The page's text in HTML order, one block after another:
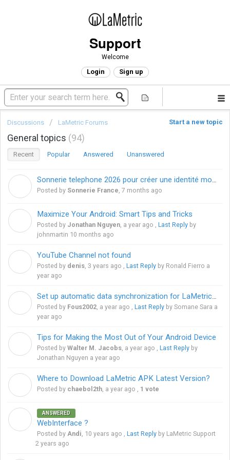
Support
Welcome
Login Sign up
Start a new topic
Discussions LaMetric Forums
General topics 94
Recent Popular Answered Unanswered
Sonnerie telephone 2026 pour créer une identité mobile unique en France
Posted by Sonnerie France, 7 months ago
Maximize Your Android: Smart Tips and Tricks
Posted by Jonathan Nguyen, a year ago , Last Reply by
johnmartin 10 months ago
YouTube Channel not found
Posted by denis, 3 years ago , Last Reply by Ronald Fierro a
year ago
Set up automatic data synchronization for LaMetric Time
Posted by Fous2002, a year ago , Last Reply by Somane Sara a
year ago
Tips for Making the Most Out of Your Android Device
Posted by Walter M. Jacobs, a year ago , Last Reply by
Jonathan Nguyen a year ago
Where to Download LaMetric APK Latest Version?
Posted by chaebol2th, a year ago , 1 vote
ANSWERED
WebInterface ?
Posted by Andi, 10 years ago , Last Reply by LaMetric Support
2 years ago